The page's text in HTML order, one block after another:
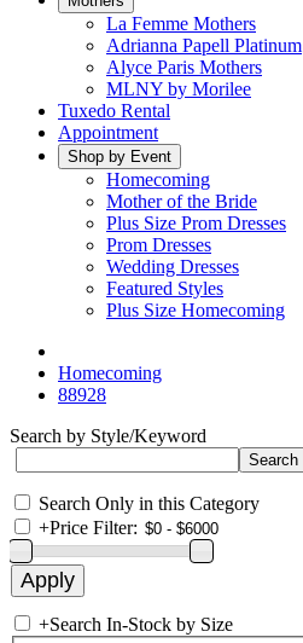
La Femme Mothers
Adrianna Papell Platinum
Alyce Paris Mothers
MLNY by Morilee
Tuxedo Rental
Appointment
Shop by Event
Homecoming
Mother of the Bride
Plus Size Prom Dresses
Prom Dresses
Wedding Dresses
Featured Styles
Plus Size Homecoming
Homecoming
88928
Search by Style/Keyword
Search Only in this Category
+Price Filter:
+Search In-Stock by Size